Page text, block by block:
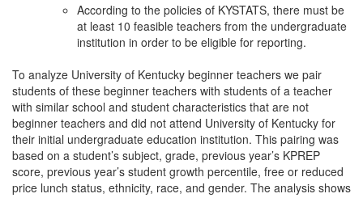
According to the policies of KYSTATS, there must be
at least 10 feasible teachers from the undergraduate
institution in order to be eligible for reporting.
To analyze University of Kentucky beginner teachers we pair
students of these beginner teachers with students of a teacher
with similar school and student characteristics that are not
beginner teachers and did not attend University of Kentucky for
their initial undergraduate education institution. This pairing was
based on a student’s subject, grade, previous year’s KPREP
score, previous year’s student growth percentile, free or reduced
price lunch status, ethnicity, race, and gender. The analysis shows